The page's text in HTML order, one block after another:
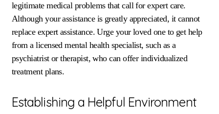
legitimate medical problems that call for expert care.
Although your assistance is greatly appreciated, it cannot
replace expert assistance. Urge your loved one to get help
from a licensed mental health specialist, such as a
psychiatrist or therapist, who can offer individualized
treatment plans.
Establishing a Helpful Environment